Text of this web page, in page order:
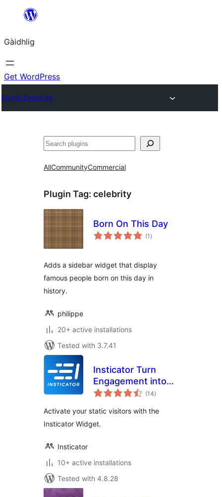
content
Gàidhlig
Get WordPress
Plugin Directory
Lorg
AllCommunityCommercial
Plugin Tag: celebrity
Born On This Day
(1 total
ratings
)
Adds a sidebar widget that display
famous people born on this day in
history.
philippe
20+ active installations
Tested with 3.7.41
Insticator Turn
Engagement into
Revenue
(14total
ratings
)
Activate your static visitors with the
Insticator Widget.
Insticator
10+ active installations
Tested with 4.8.28